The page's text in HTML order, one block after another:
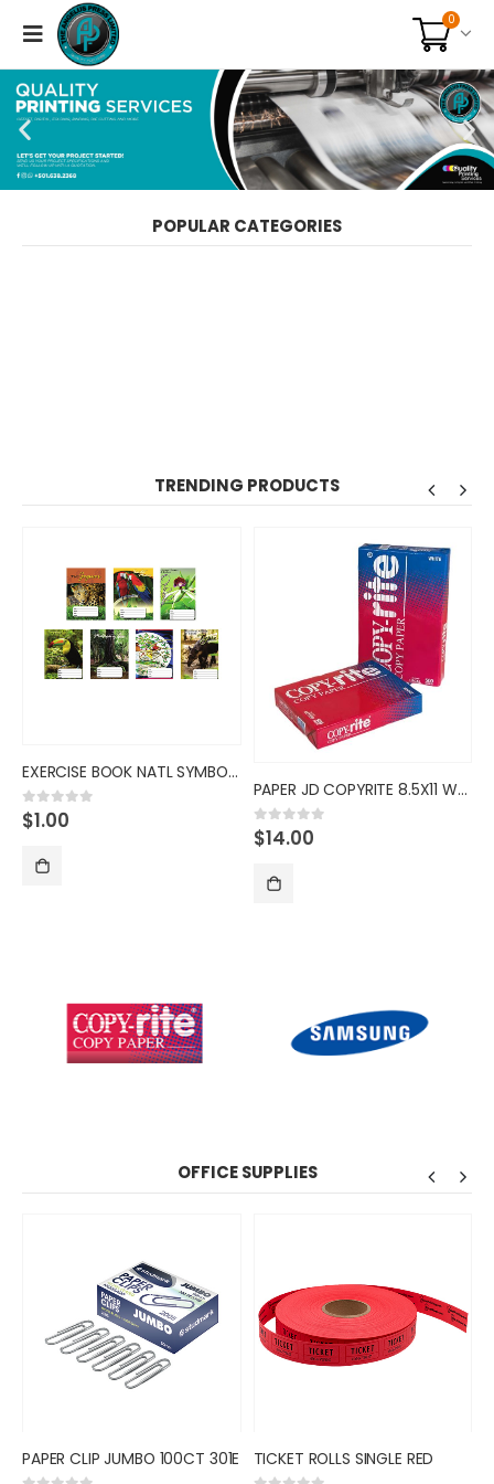
0
POPULAR CATEGORIES
TRENDING PRODUCTS
EXERCISE BOOK NATL SYMBOL 54S
0out of 5
$1.00
PAPER JD COPYRITE 8.5X11 WHT 2
0out of 5
$14.00
ADD TO CART
OFFICE SUPPLIES
PAPER CLIP JUMBO 100CT 301E TICKET ROLLS SINGLE RED